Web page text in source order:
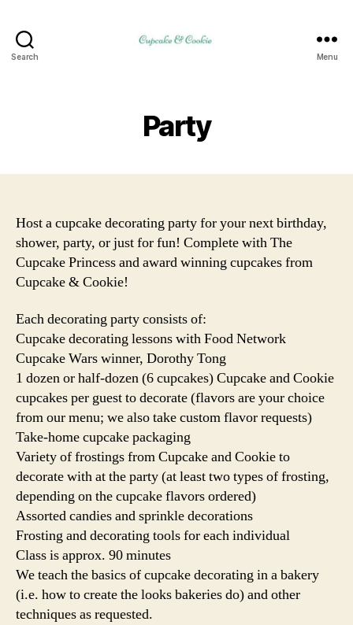
Search Menu
Party
Host a cupcake decorating party for your next birthday,
shower, party, or just for fun! Complete with The
Cupcake Princess and award winning cupcakes from
Cupcake & Cookie!
Each decorating party consists of:
Cupcake decorating lessons with Food Network
Cupcake Wars winner, Dorothy Tong
1 dozen or half-dozen (6 cupcakes) Cupcake and Cookie
cupcakes per guest to decorate (flavors are your choice
from our menu; we also take custom flavor requests)
Take-home cupcake packaging
Variety of frostings from Cupcake and Cookie to
decorate with at the party (at least two types of frosting,
depending on the cupcake flavors ordered)
Assorted candies and sprinkle decorations
Frosting and decorating tools for each individual
Class is approx. 90 minutes
We teach the basics of cupcake decorating in a bakery
(i.e. how to create the looks bakeries do) and other
techniques as requested.